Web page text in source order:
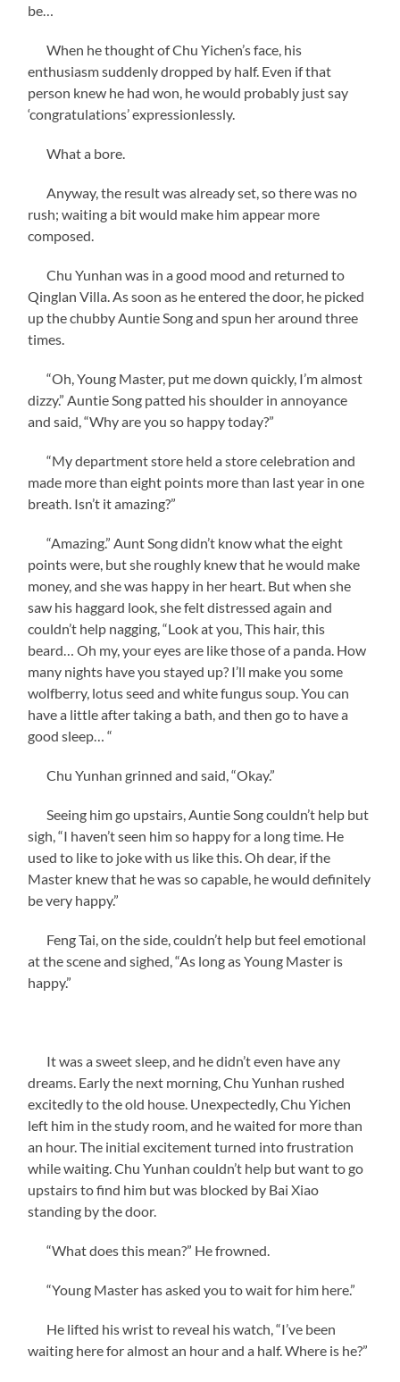
be…
When he thought of Chu Yichen’s face, his
enthusiasm suddenly dropped by half. Even if that
person knew he had won, he would probably just say
‘congratulations’ expressionlessly.
What a bore.
Anyway, the result was already set, so there was no
rush; waiting a bit would make him appear more
composed.
Chu Yunhan was in a good mood and returned to
Qinglan Villa. As soon as he entered the door, he picked
up the chubby Auntie Song and spun her around three
times.
“Oh, Young Master, put me down quickly, I’m almost
dizzy.” Auntie Song patted his shoulder in annoyance
and said, “Why are you so happy today?”
“My department store held a store celebration and
made more than eight points more than last year in one
breath. Isn’t it amazing?”
“Amazing.” Aunt Song didn’t know what the eight
points were, but she roughly knew that he would make
money, and she was happy in her heart. But when she
saw his haggard look, she felt distressed again and
couldn’t help nagging, “Look at you, This hair, this
beard… Oh my, your eyes are like those of a panda. How
many nights have you stayed up? I’ll make you some
wolfberry, lotus seed and white fungus soup. You can
have a little after taking a bath, and then go to have a
good sleep… “
Chu Yunhan grinned and said, “Okay.”
Seeing him go upstairs, Auntie Song couldn’t help but
sigh, “I haven’t seen him so happy for a long time. He
used to like to joke with us like this. Oh dear, if the
Master knew that he was so capable, he would definitely
be very happy.”
Feng Tai, on the side, couldn’t help but feel emotional
at the scene and sighed, “As long as Young Master is
happy.”
It was a sweet sleep, and he didn’t even have any
dreams. Early the next morning, Chu Yunhan rushed
excitedly to the old house. Unexpectedly, Chu Yichen
left him in the study room, and he waited for more than
an hour. The initial excitement turned into frustration
while waiting. Chu Yunhan couldn’t help but want to go
upstairs to find him but was blocked by Bai Xiao
standing by the door.
“What does this mean?” He frowned.
“Young Master has asked you to wait for him here.”
He lifted his wrist to reveal his watch, “I’ve been
waiting here for almost an hour and a half. Where is he?”